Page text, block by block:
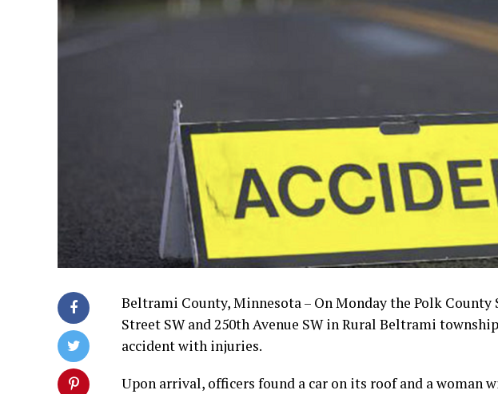
Beltrami County, Minnesota – On Monday the Polk County
Street SW and 250th Avenue SW in Rural Beltrami
accident with injuries.
Upon arrival, officers found a car on its roof and a woman